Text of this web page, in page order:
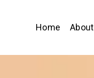
Home About